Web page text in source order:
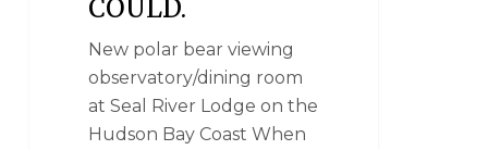
COULD.
New polar bear viewing
observatory/dining room
at Seal River Lodge on the
Hudson Bay Coast When